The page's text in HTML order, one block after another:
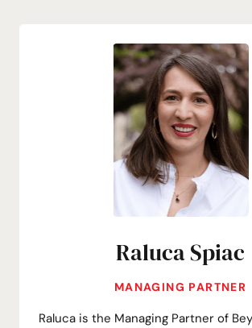
Raluca Spiac
MANAGING PARTNER
Raluca is the Managing Partner of